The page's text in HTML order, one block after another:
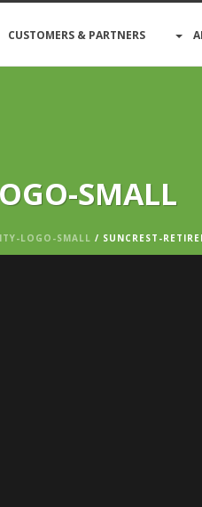
CUSTOMERS & PARTNERS
SMALL
LOGO-SMALL / SUNCREST-